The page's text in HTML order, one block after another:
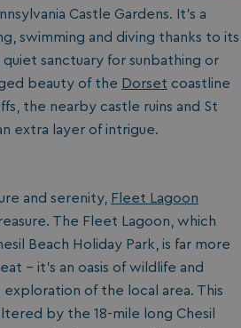
Castle Gardens. It’s a
swimming and diving thanks to its
sanctuary for sunbathing or
beauty of the Dorset coastline
the nearby castle ruins and St
extra layer of intrigue.
and serenity,
Fleet Lagoon
The Fleet Lagoon, which
Beach Holiday Park, is far more
– it’s an oasis of wildlife and
of the local area. This
by the 18-mile long Chesil